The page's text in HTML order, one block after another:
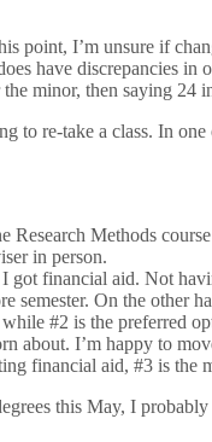
point, I’m unsure if
have discrepancies in
minor, then saying 24
to re-take a class. In
Methods
in person.
got financial aid. Not
On the other
#2 is the preferred
about. I’m happy to
financial aid, #3 is the
this May, I